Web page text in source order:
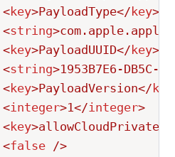
<key>PayloadType</ key>
<string>
<key>PayloadUUID</ key>
<string>1953B7E6-DB5C-
<key>PayloadVersion</ key
<integer>1</integer>
<key>
<false
/>